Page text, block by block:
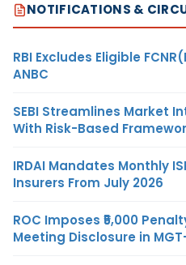
NOTIFICATIONS &
RBI Excludes Eligible
ANBC
SEBI Streamlines Market
With Risk-Based
IRDAI Mandates Monthly
Insurers From July 2026
ROC Imposes ₹5,000
Meeting Disclosure in